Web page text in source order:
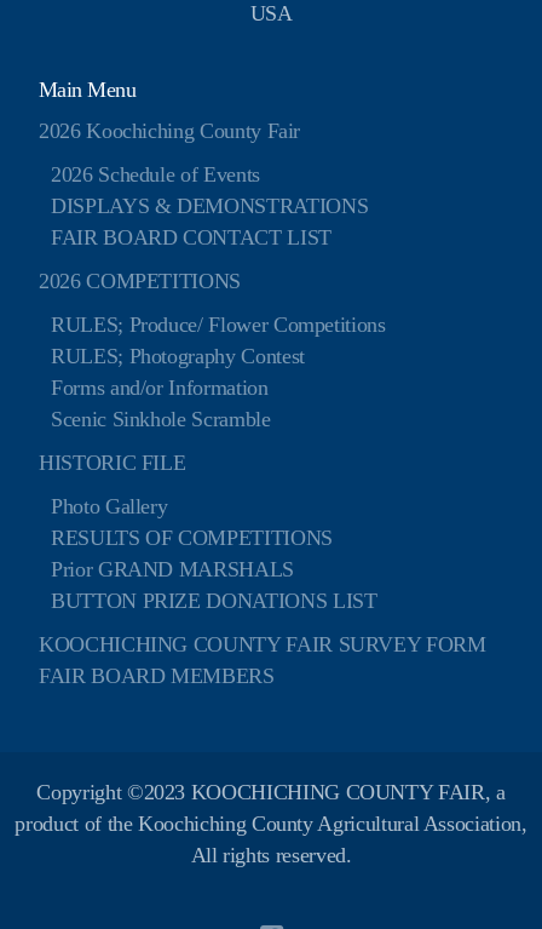
USA
Main Menu
2026 Koochiching County Fair
2026 Schedule of Events
DISPLAYS & DEMONSTRATIONS
FAIR BOARD CONTACT LIST
2026 COMPETITIONS
RULES; Produce/ Flower Competitions
RULES; Photography Contest
Forms and/or Information
Scenic Sinkhole Scramble
HISTORIC FILE
Photo Gallery
RESULTS OF COMPETITIONS
Prior GRAND MARSHALS
BUTTON PRIZE DONATIONS LIST
KOOCHICHING COUNTY FAIR SURVEY FORM
FAIR BOARD MEMBERS
Copyright ©2023 KOOCHICHING COUNTY FAIR, a
product of the Koochiching County Agricultural Association,
All rights reserved.